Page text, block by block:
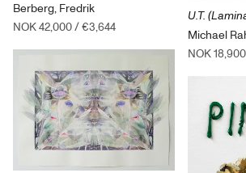
Berberg, Fredrik
NOK 42,000/€3,644
U.T.
Michael
NOK 18,900